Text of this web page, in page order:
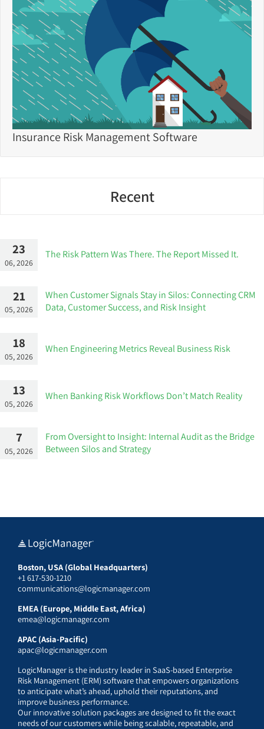
Insurance Risk Management Software
Recent
23
06, 2026
The Risk Pattern Was There. The Report Missed It.
21
05, 2026
When Customer Signals Stay in Silos: Connecting CRM
Data, Customer Success, and Risk Insight
18
05, 2026
When Engineering Metrics Reveal Business Risk
13
05, 2026
When Banking Risk Workflows Don’t Match Reality
7
05, 2026
From Oversight to Insight: Internal Audit as the Bridge
Between Silos and Strategy
Boston, USA (Global Headquarters)
+1 617-530-1210
communications@logicmanager.com
EMEA (Europe, Middle East, Africa)
emea@logicmanager.com
APAC (Asia-Pacific)
apac@logicmanager.com
LogicManager is the industry leader in SaaS-based Enterprise
Risk Management (ERM) software that empowers organizations
to anticipate what’s ahead, uphold their reputations, and
improve business performance.
Our innovative solution packages are designed to fit the exact
needs of our customers while being scalable, repeatable, and